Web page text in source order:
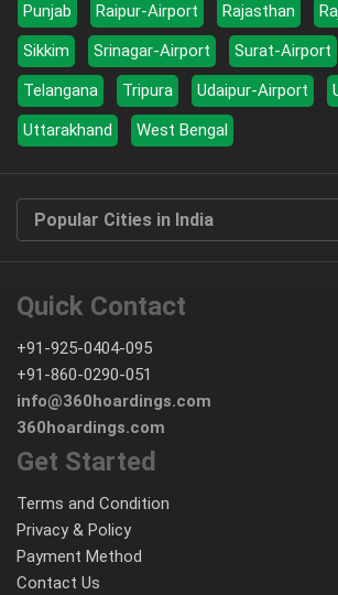
Punjab
Raipur-Airport Rajasthan
Sikkim
Srinagar-Airport Surat-Airport
Telangana
Tripura Udaipur-Airport
Uttarakhand
West Bengal
Popular Cities in India
Quick Contact
+91-925-0404-095
+91-860-0290-051
info@360hoardings.com
360hoardings.com
Get Started
Terms and Condition
Privacy & Policy
Payment Method
Contact Us